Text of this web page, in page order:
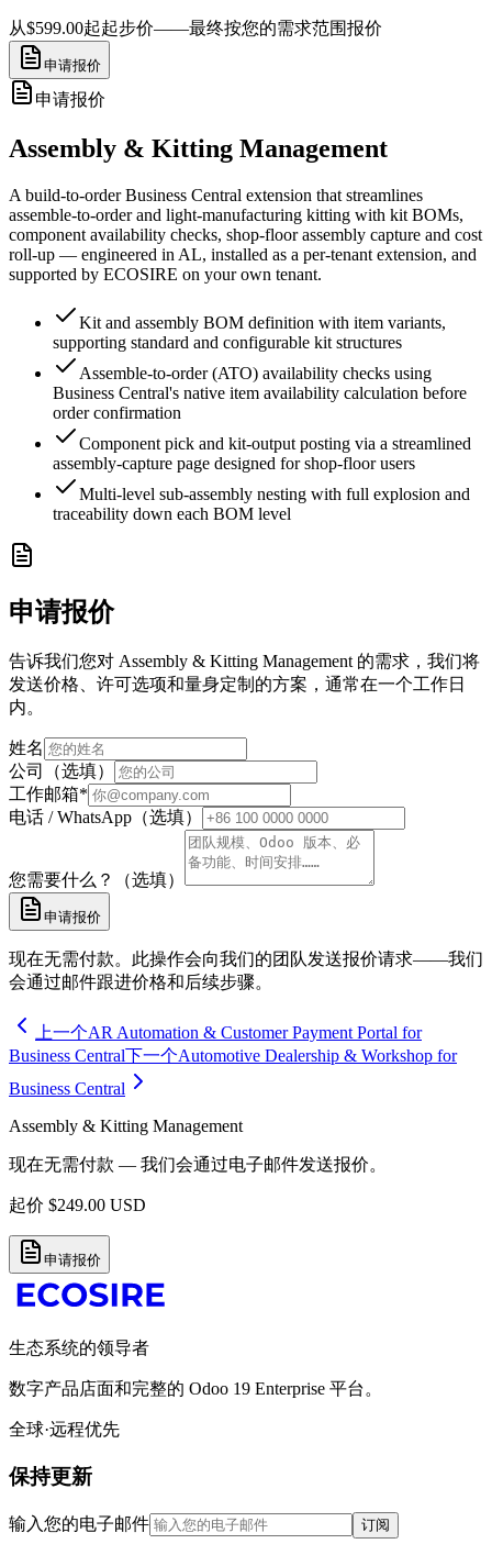
从$599.00起起步价——最终按您的需求范围报价
申请报价
申请报价
Assembly & Kitting Management
A build-to-order Business Central extension that streamlines
assemble-to-order and light-manufacturing kitting with kit BOMs,
component availability checks, shop-floor assembly capture and cost
roll-up — engineered in AL, installed as a per-tenant extension, and
supported by ECOSIRE on your own tenant.
Kit and assembly BOM definition with item variants,
supporting standard and configurable kit structures
Assemble-to-order (ATO) availability checks using
Business Central's native item availability calculation before
order confirmation
Component pick and kit-output posting via a streamlined
assembly-capture page designed for shop-floor users
Multi-level sub-assembly nesting with full explosion and
traceability down each BOM level
申请报价
告诉我们您对 Assembly & Kitting Management 的需求，我们将
发送价格、许可选项和量身定制的方案，通常在一个工作日
内。
姓名
公司（选填）
工作邮箱*
电话 / WhatsApp（选填）
您需要什么？（选填）
申请报价
现在无需付款。此操作会向我们的团队发送报价请求——我们
会通过邮件跟进价格和后续步骤。
上一个AR Automation & Customer Payment Portal for
Business Central下一个Automotive Dealership & Workshop for
Business Central
Assembly & Kitting Management
现在无需付款 — 我们会通过电子邮件发送报价。
起价 $249.00 USD
申请报价
生态系统的领导者
数字产品店面和完整的 Odoo 19 Enterprise 平台。
全球·远程优先
保持更新
输入您的电子邮件 订阅